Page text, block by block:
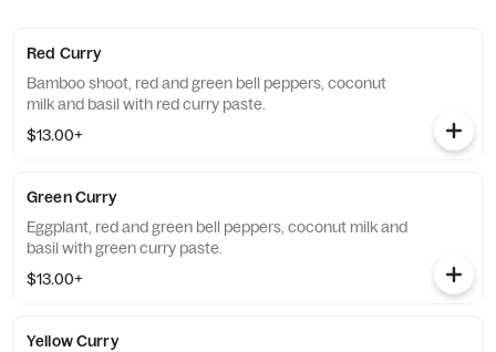
Red Curry
Bamboo shoot, red and green bell peppers, coconut
milk and basil with red curry paste.
$13.00+
Green Curry
Eggplant, red and green bell peppers, coconut milk and
basil with green curry paste.
$13.00+
Yellow Curry